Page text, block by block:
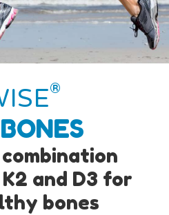
®
and D3 for
bones